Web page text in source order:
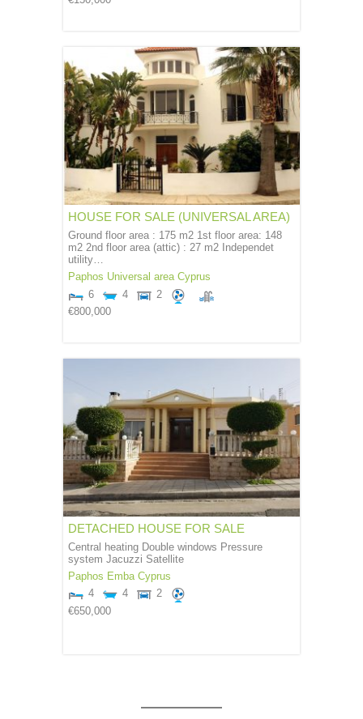
HOUSE FOR SALE (UNIVERSAL AREA)
Ground floor area : 175 m2 1st floor area: 148
m2 2nd floor area (attic) : 27 m2 Independet
utility…
Paphos Universal area Cyprus
6
4
2
€800,000
DETACHED HOUSE FOR SALE
Central heating Double windows Pressure
system Jacuzzi Satellite
Paphos Emba Cyprus
4
4
2
€650,000